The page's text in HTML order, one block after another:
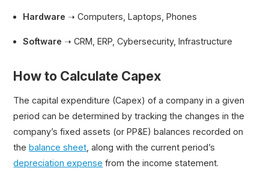
Hardware ➝ Computers, Laptops, Phones
Software ➝ CRM, ERP, Cybersecurity, Infrastructure
How to Calculate Capex
The capital expenditure (Capex) of a company in a given
period can be determined by tracking the changes in the
company’s fixed assets (or PP&E) balances recorded on
thebalance sheet , along with the current period’s
depreciation expense from the income statement.